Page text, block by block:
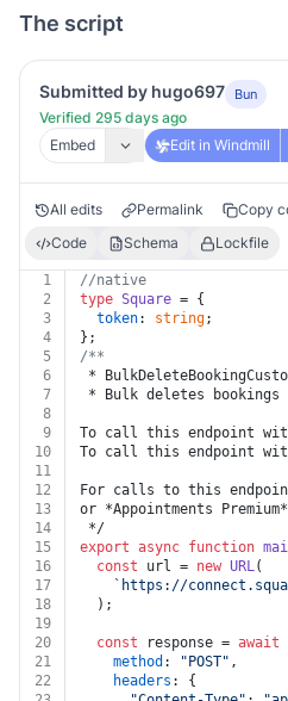
The script
Submitted by hugo697 Bun
Verified 295 days ago
Embed
Edit in Windmill
All edits Permalink Copy
Code
Schema Lockfile
1
//native
2
type Square = {
3
token: string;
4
};
5
/**
6
*
7
* Bulk deletes bookings
8
9
To call this endpoint with
10
To call this endpoint with
11
12
For calls to this
13
or *Appointments
14
*/
15
export async function
16
const url = new URL(
17
`https://
18
  );
19
20
const response = await
21
method : "POST" ,
22
headers : {